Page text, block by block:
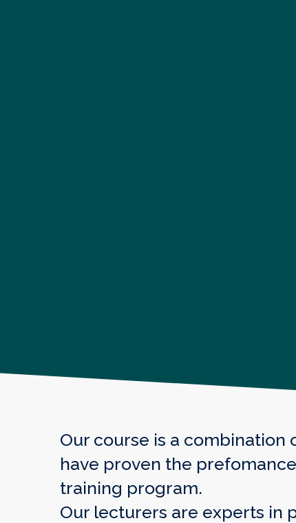
Our course is a combination
have proven the
training program.
Our lecturers are experts in